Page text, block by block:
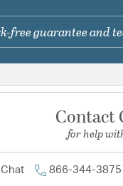
free guarantee and
Contact
for help
Chat 866-344-3875